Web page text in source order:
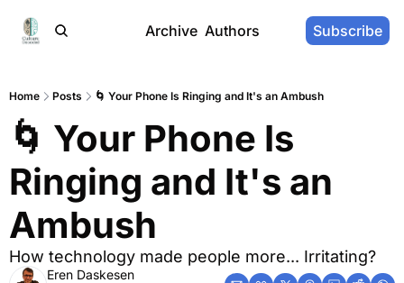
Archive Authors Subscribe
Home Posts 🌀 Your Phone Is Ringing and It's an Ambush
🌀 Your Phone Is
Ringing and It's an
Ambush
How technology made people more... Irritating?
Eren Daskesen